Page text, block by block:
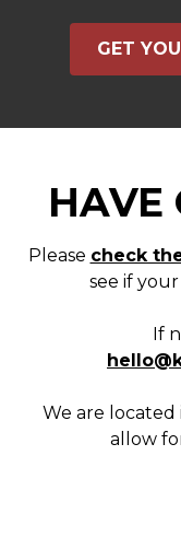
GET
HAVE
Please check
see if
If
We are located
allow